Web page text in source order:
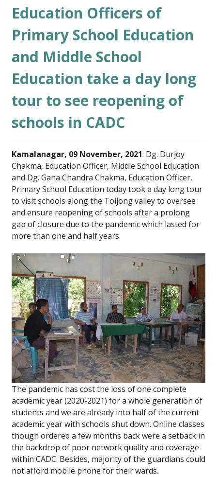
Education Officers of
Primary School Education
and Middle School
Education take a day long
tour to see reopening of
schools in CADC
Kamalanagar, 09 November, 2021: Dg. Durjoy
Chakma, Education Officer, Middle School Education
and Dg. Gana Chandra Chakma, Education Officer,
Primary School Education today took a day long tour
to visit schools along the Toijong valley to oversee
and ensure reopening of schools after a prolong
gap of closure due to the pandemic which lasted for
more than one and half years.
The pandemic has cost the loss of one complete
academic year (2020-2021) for a whole generation of
students and we are already into half of the current
academic year with schools shut down. Online classes
though ordered a few months back were a setback in
the backdrop of poor network quality and coverage
within CADC. Besides, majority of the guardians could
not afford mobile phone for their wards.